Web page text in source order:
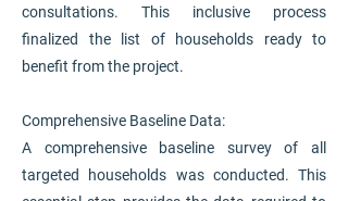
consultations. This inclusive process
finalized the list of households ready to
benefit from the project.
Comprehensive Baseline Data:
A comprehensive baseline survey of all
targeted households was conducted. This